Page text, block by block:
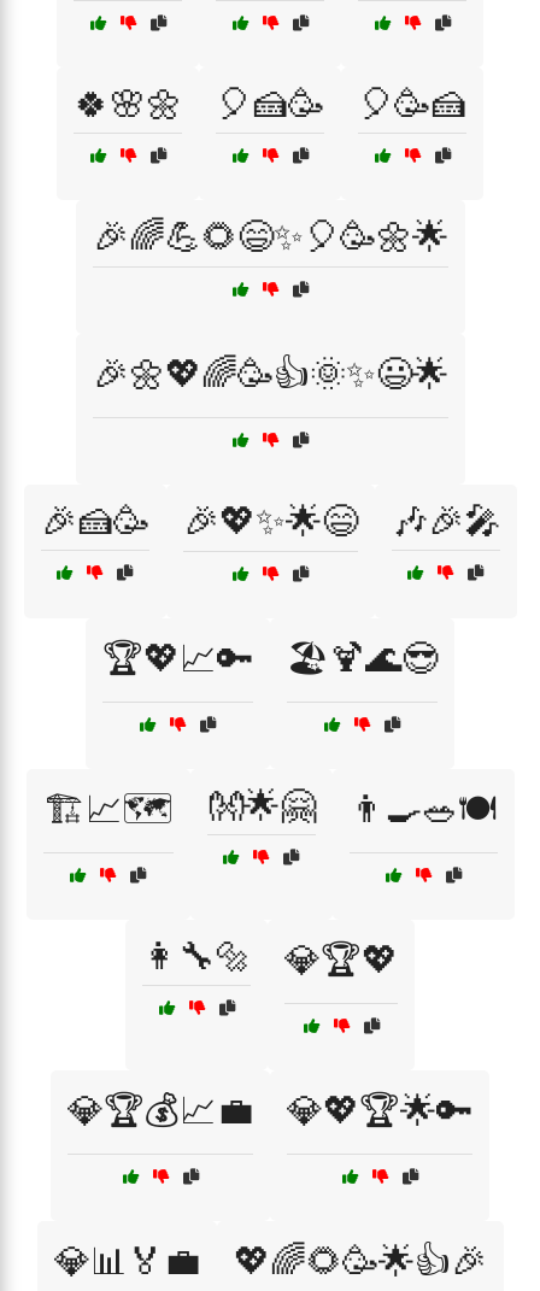
🍀🌸🌼 🎈🍰🥳 🎈🥳🍰
🎉🌈💪🌻😄✨🎈🥳🌼🌟
🎉🌼💖🌈🥳👍🌞✨😃🌟
🎉🍰🥳 🎉💖✨🌟😄 🎶🎉🎤
🏆💖📈🔑 🏖️🍹🌊😎
🏗️📈🗺️ 👐🌟🤗 👨‍🍳🥗🍽️
👩‍🔧🔩 💎🏆💖
💎🏆💰📈💼 💎💖🏆🌟🔑
💎📊🏅💼 💖🌈🌻🥳🌟👍🎉